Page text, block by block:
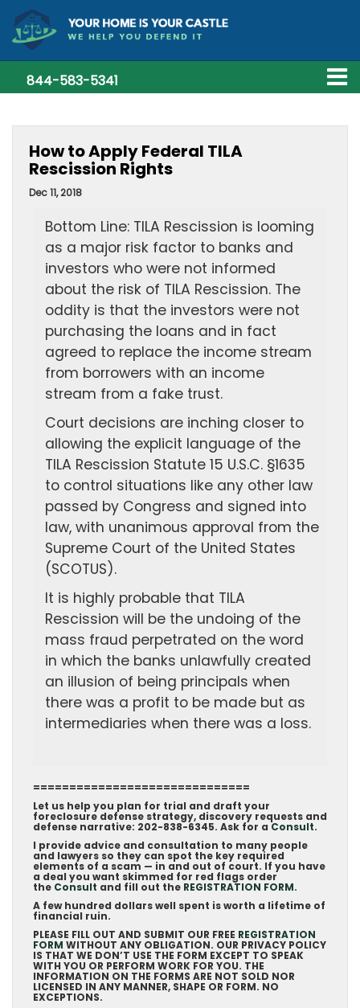
844-583-5341
How to Apply Federal TILA
Rescission Rights
Dec 11, 2018
Bottom Line: TILA Rescission is looming
as a major risk factor to banks and
investors who were not informed
about the risk of TILA Rescission. The
oddity is that the investors were not
purchasing the loans and in fact
agreed to replace the income stream
from borrowers with an income
stream from a fake trust.
Court decisions are inching closer to
allowing the explicit language of the
TILA Rescission Statute 15 U.S.C. §1635
to control situations like any other law
passed by Congress and signed into
law, with unanimous approval from the
Supreme Court of the United States
(SCOTUS).
It is highly probable that TILA
Rescission will be the undoing of the
mass fraud perpetrated on the word
in which the banks unlawfully created
an illusion of being principals when
there was a profit to be made but as
intermediaries when there was a loss.
==============================
Let us help you plan for trial and draft your
foreclosure defense strategy, discovery requests and
defense narrative: 202-838-6345. Ask for a Consult.
I provide advice and consultation to many people
and lawyers so they can spot the key required
elements of a scam — in and out of court. If you have
a deal you want skimmed for red flags order
the Consult and fill out the REGISTRATION FORM.
A few hundred dollars well spent is worth a lifetime of
financial ruin.
PLEASE FILL OUT AND SUBMIT OUR FREE REGISTRATION
FORM WITHOUT ANY OBLIGATION. OUR PRIVACY POLICY
IS THAT WE DON’T USE THE FORM EXCEPT TO SPEAK
WITH YOU OR PERFORM WORK FOR YOU. THE
INFORMATION ON THE FORMS ARE NOT SOLD NOR
LICENSED IN ANY MANNER, SHAPE OR FORM. NO
EXCEPTIONS.